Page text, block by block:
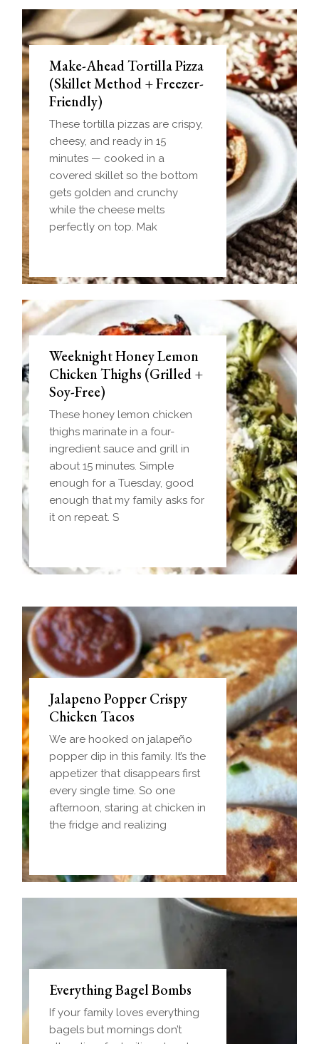
Make-Ahead Tortilla Pizza
(Skillet Method + Freezer-
Friendly)
These tortilla pizzas are crispy,
cheesy, and ready in 15
minutes — cooked in a
covered skillet so the bottom
gets golden and crunchy
while the cheese melts
perfectly on top. Mak
Weeknight Honey Lemon
Chicken Thighs (Grilled +
Soy-Free)
These honey lemon chicken
thighs marinate in a four-
ingredient sauce and grill in
about 15 minutes. Simple
enough for a Tuesday, good
enough that my family asks for
it on repeat. S
Biscuit and Gravy Bombs
(Make-Ahead Breakfast +
Freezer-Friendly)
Homemade einkorn biscuit
dough wrapped around a
frozen ball of sausage gravy
and baked until golden.
Everything you love about
biscuits and gravy in one
Jalapeno Popper Crispy
Chicken Tacos
We are hooked on jalapeño
popper dip in this family. It’s the
appetizer that disappears first
every single time. So one
afternoon, staring at chicken in
the fridge and realizing
Everything Bagel Bombs
If your family loves everything
bagels but mornings don’t